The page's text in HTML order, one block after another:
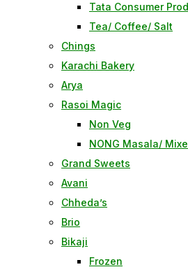
Tata Consumer
Tea/ Coffee/ Salt
Chings
Karachi Bakery
Arya
Rasoi Magic
Non Veg
NONG Masala/
Grand Sweets
Avani
Chheda’s
Brio
Bikaji
Frozen